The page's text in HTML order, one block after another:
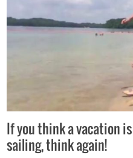
If you think a vacation
sailing, think again!